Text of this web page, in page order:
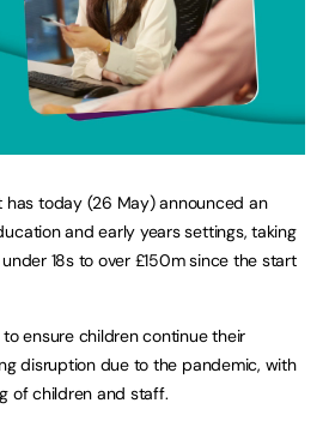
has today (26 May) announced an
and early years settings, taking
18s to over £150m since the start
ensure children continue their
disruption due to the pandemic, with
of children and staff.